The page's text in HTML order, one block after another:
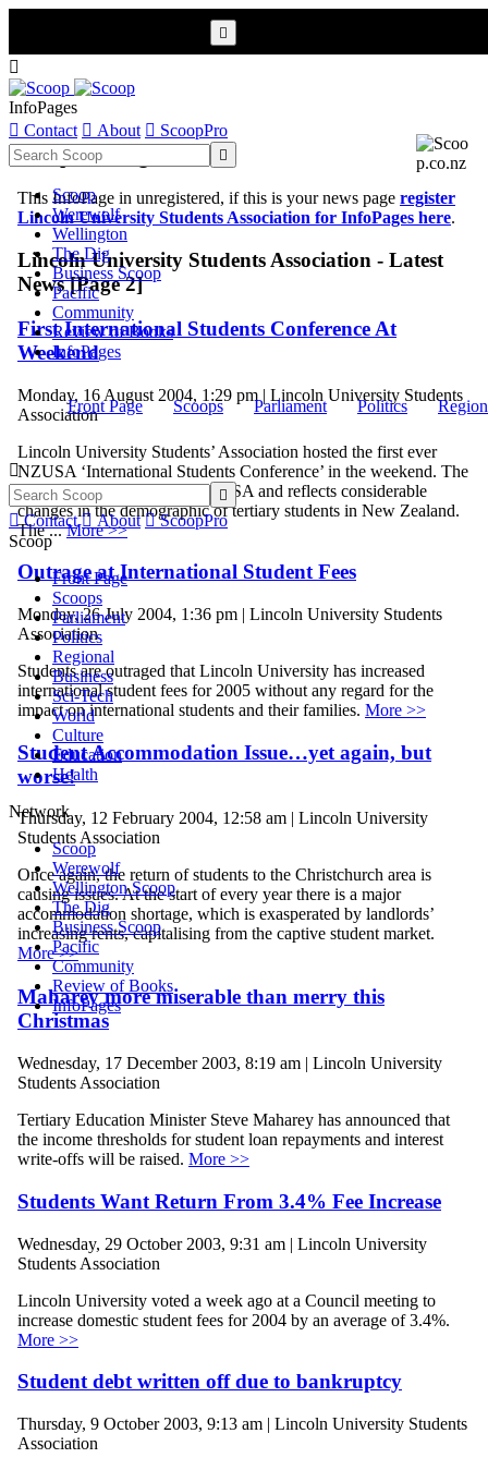

InfoPages
 Contact  About  ScoopPro

Scoop
Werewolf
Wellington
The Dig
Business Scoop
Pacific
Community
Review of Books
InfoPages
Front Page Scoops Parliament Politics


 Contact  About  ScoopPro
Scoop
Front Page
Scoops
Parliament
Politics
Regional
Business
Sci-Tech
World
Culture
Education
Health
Network
Scoop
Werewolf
Wellington Scoop
The Dig
Business Scoop
Pacific
Community
Review of Books
InfoPages
Scoop InfoPages
This InfoPage in unregistered, if this is your news page register
Lincoln University Students Association for InfoPages here.
Lincoln University Students Association - Latest
News [Page 2]
First International Students Conference At
Weekend
Monday, 16 August 2004, 1:29 pm | Lincoln University Students
Association
Lincoln University Students’ Association hosted the first ever
NZUSA ‘International Students Conference’ in the weekend. The
conference was a first for NZUSA and reflects considerable
changes in the demographic of tertiary students in New Zealand.
The ...More >>
Outrage at International Student Fees
Monday, 26 July 2004, 1:36 pm | Lincoln University Students
Association
Students are outraged that Lincoln University has increased
international student fees for 2005 without any regard for the
impact on international students and their families. More >>
Student Accommodation Issue…yet again, but
worse!
Thursday, 12 February 2004, 12:58 am | Lincoln University
Students Association
Once again, the return of students to the Christchurch area is
causing issues. At the start of every year there is a major
accommodation shortage, which is exasperated by landlords’
increasing rents, capitalising from the captive student market.
More >>
Maharey more miserable than merry this
Christmas
Wednesday, 17 December 2003, 8:19 am | Lincoln University
Students Association
Tertiary Education Minister Steve Maharey has announced that
the income thresholds for student loan repayments and interest
write-offs will be raised. More >>
Students Want Return From 3.4% Fee Increase
Wednesday, 29 October 2003, 9:31 am | Lincoln University
Students Association
Lincoln University voted a week ago at a Council meeting to
increase domestic student fees for 2004 by an average of 3.4%.
More >>
Student debt written off due to bankruptcy
Thursday, 9 October 2003, 9:13 am | Lincoln University Students
Association
